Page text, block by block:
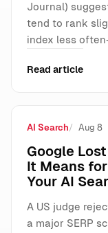
Journal)
tend to rank
index less
Read article
AI Search Aug 8
Google
It Means
Your AI
A US judge
a major SERP